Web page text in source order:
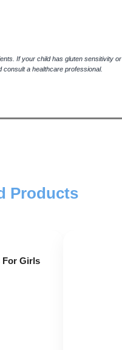
If your child has gluten sensitivity or
a healthcare professional.
Products